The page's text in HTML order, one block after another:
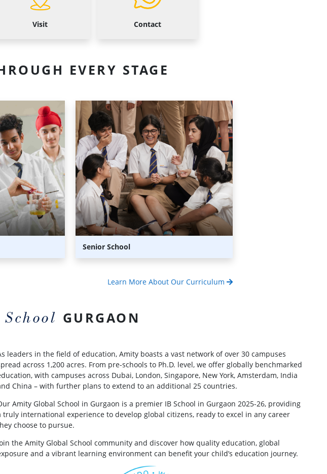
Visit Contact
EVERY STAGE
Senior School
Senior
School
Learn More About Our Curriculum
GURGAON
leaders in the field of education, Amity boasts a vast network of over 30 campuses
across 1,200 acres. From pre-schools to Ph.D. level, we offer globally benchmarked
with campuses across Dubai, London, Singapore, New York, Amsterdam, India
China – with further plans to extend to an additional 25 countries.
Amity Global School in Gurgaon is a premier IB School in Gurgaon 2025-26, providing
truly international experience to develop global citizens, ready to excel in any career
choose to pursue.
the Amity Global School community and discover how quality education, global
and a vibrant learning environment can benefit your child’s education journey.